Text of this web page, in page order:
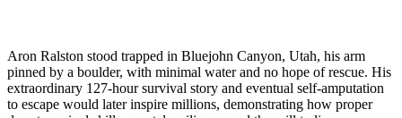
Aron Ralston stood trapped in Bluejohn Canyon, Utah, his arm
pinned by a boulder, with minimal water and no hope of rescue. His
extraordinary 127-hour survival story and eventual self-amputation
to escape would later inspire millions, demonstrating how proper